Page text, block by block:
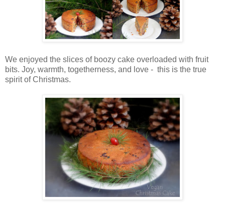
We enjoyed the slices of boozy cake overloaded with fruit
bits. Joy, warmth, togetherness, and love - this is the true
spirit of Christmas.